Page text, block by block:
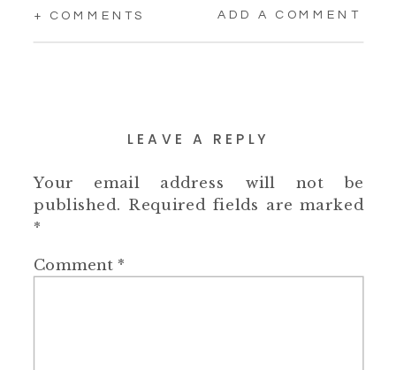
+ COMMENTS ADD A COMMENT
LEAVE A REPLY
Your email address will not be
published. Required fields are marked
*
Comment *